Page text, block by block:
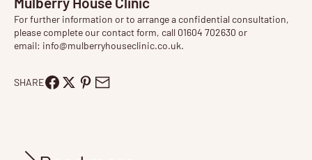
For further information or to arrange a confidential consultation,
please complete our contact form, call 01604 702630 or
email: info@mulberryhouseclinic.co.uk.
SHARE